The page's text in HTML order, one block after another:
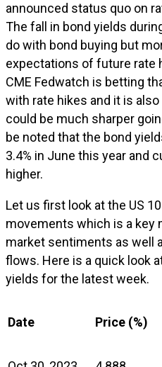
announced status quo on
The fall in bond yields
do with bond buying but
expectations of future rate
CME Fedwatch is betting
with rate hikes and it is
could be much sharper
be noted that the bond
3.4% in June this year and
higher.
Let us first look at the US
movements which is a key
market sentiments as well
flows. Here is a quick look
yields for the latest week.
Date Price (%)